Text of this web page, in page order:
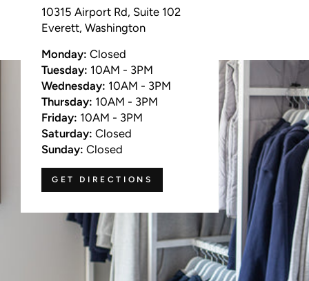
10315 Airport Rd, Suite 102
Everett, Washington
Monday: Closed
Tuesday: 10AM - 3PM
Wednesday: 10AM - 3PM
Thursday: 10AM - 3PM
Friday: 10AM - 3PM
Saturday: Closed
Sunday: Closed
GET DIRECTIONS